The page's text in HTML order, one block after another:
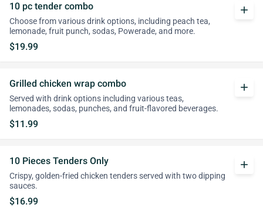
10 pc tender combo
Choose from various drink options, including peach tea,
lemonade, fruit punch, sodas, Powerade, and more.
$19.99
add
Grilled chicken wrap combo
Served with drink options including various teas,
lemonades, sodas, punches, and fruit-flavored beverages.
$11.99
add
10 Pieces Tenders Only
Crispy, golden-fried chicken tenders served with two dipping
sauces.
$16.99
add